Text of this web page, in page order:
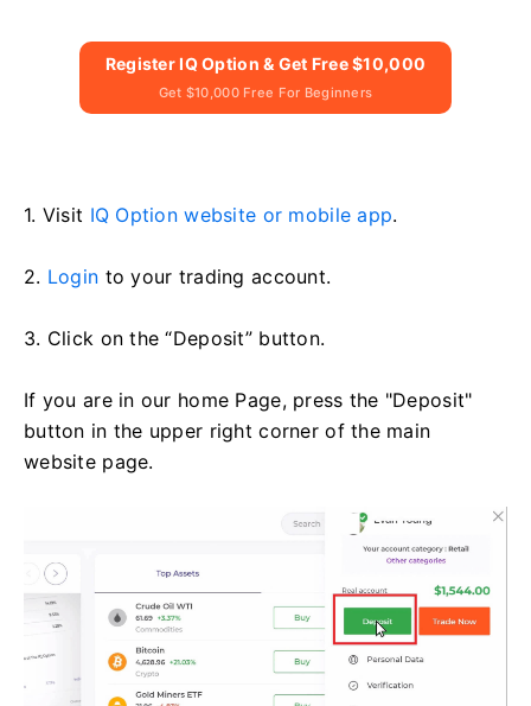
Register IQ Option & Get Free $10,000
Get $10,000 Free For Beginners
1. Visit IQ Option website or mobile app.
2. Login to your trading account.
3. Click on the “Deposit” button.
If you are in our home Page, press the "Deposit"
button in the upper right corner of the main
website page.